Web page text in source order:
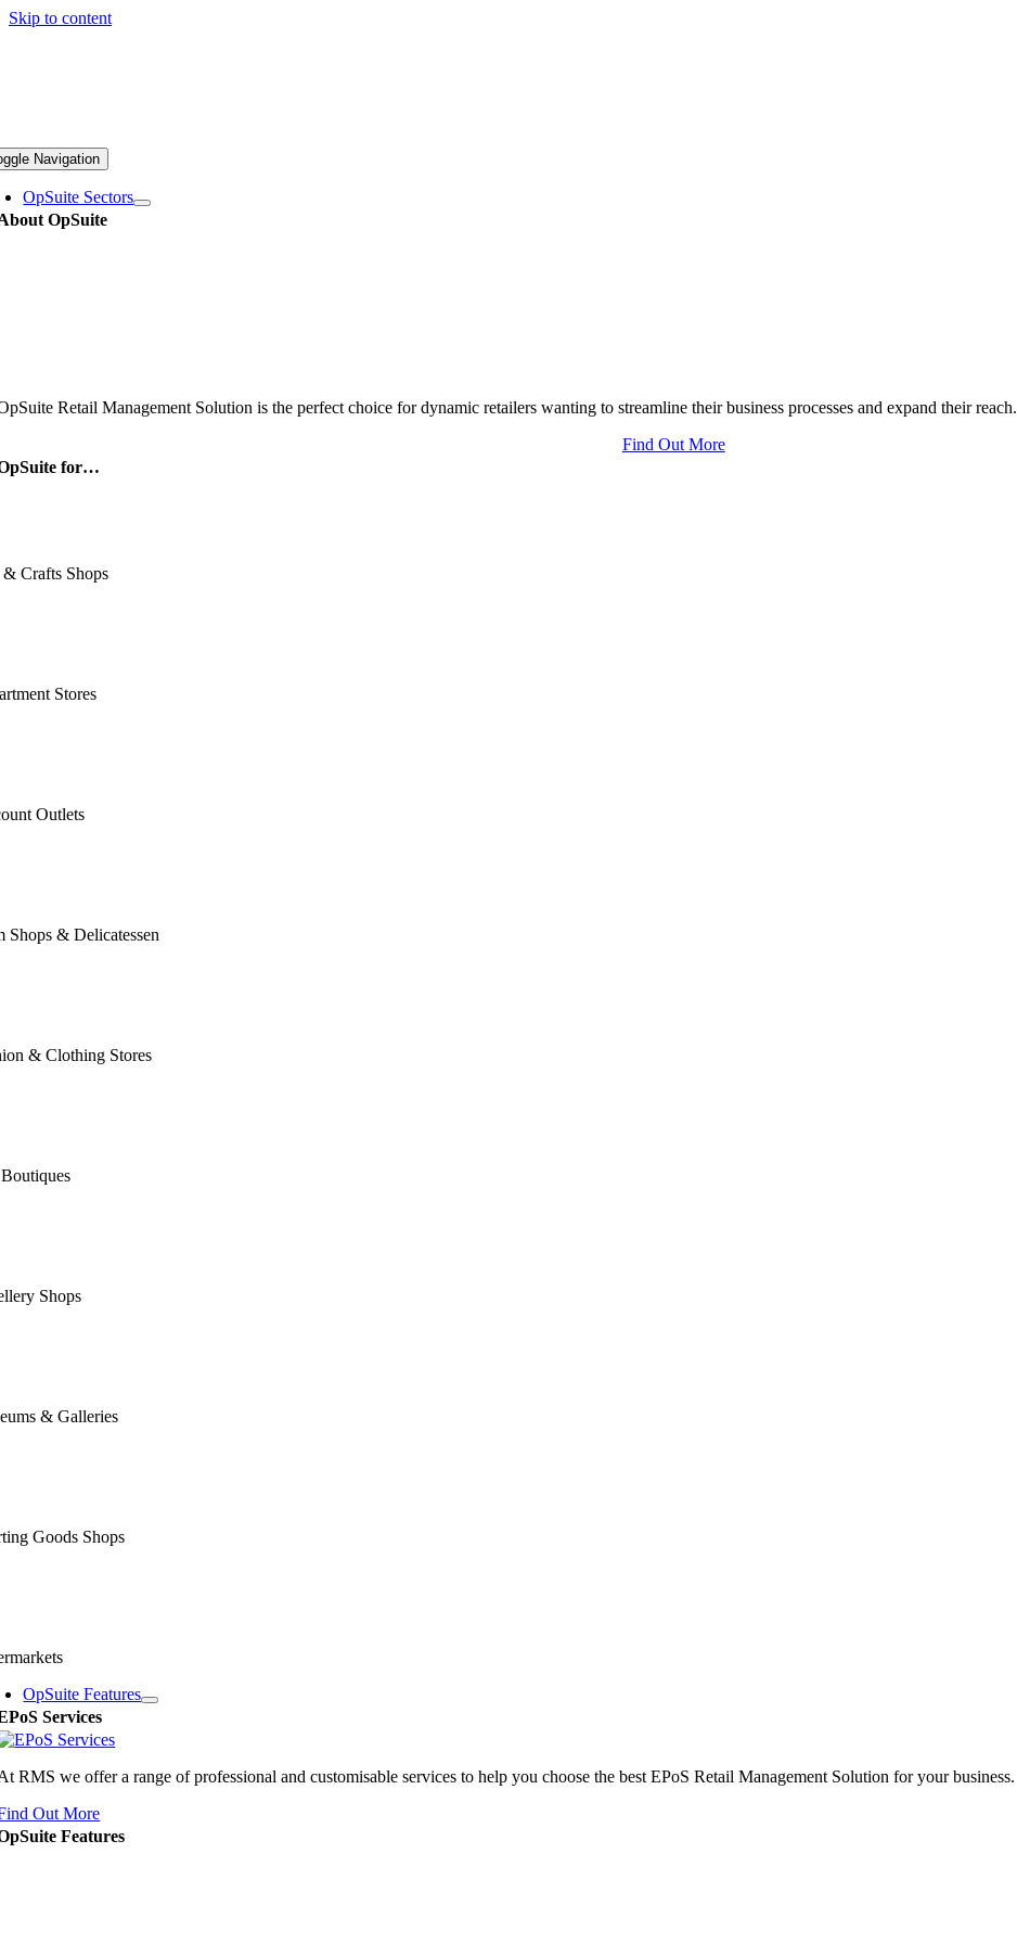
Skip to content
Navigation
OpSuite Sectors
OpSuite
Retail Management Solution is the perfect choice for dynamic retailers wanting to streamline their business processes and expand their reach.
Find Out More
for…
Crafts Shops
Stores
Outlets
Shops & Delicatessen
& Clothing Stores
Shops
& Galleries
Goods Shops
OpSuite Features
Services
RMS we offer a range of professional and customisable services to help you choose the best EPoS Retail Management Solution for your business.
Out More
Features